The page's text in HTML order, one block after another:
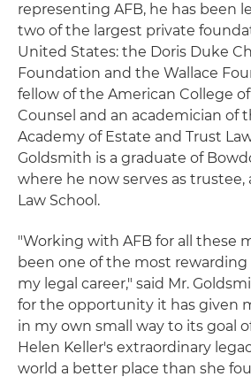
representing AFB, he has been
two of the largest private
United States: the Doris Duke
Foundation and the Wallace
fellow of the American College
Counsel and an academician of
Academy of Estate and Trust
Goldsmith is a graduate of
where he now serves as trustee,
Law School.
"Working with AFB for all these
been one of the most rewarding
my legal career," said Mr.
for the opportunity it has given
in my own small way to its goal
Helen Keller's extraordinary
world a better place than she